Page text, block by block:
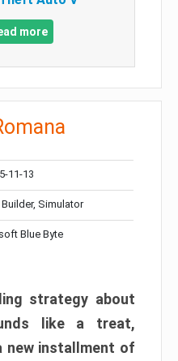
more
11-13
Builder, Simulator
Blue Byte
strategy about
like a treat,
new installment of